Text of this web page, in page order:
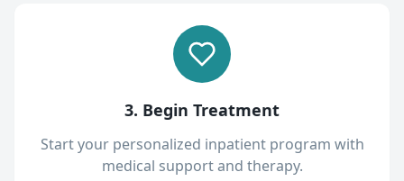
3. Begin Treatment
Start your personalized inpatient program with
medical support and therapy.